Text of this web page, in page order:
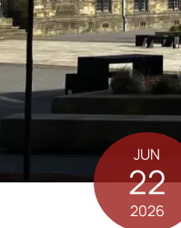
JUN
22
2026